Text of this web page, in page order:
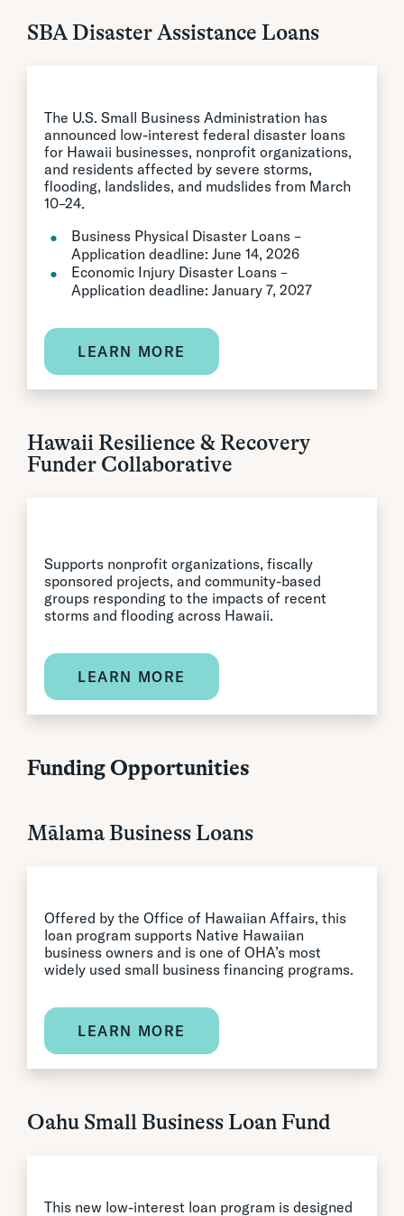
SBA Disaster Assistance Loans
The U.S. Small Business Administration has
announced low-interest federal disaster loans
for Hawaii businesses, nonprofit organizations,
and residents affected by severe storms,
flooding, landslides, and mudslides from March
10–24.
Business Physical Disaster Loans –
Application deadline: June 14, 2026
Economic Injury Disaster Loans –
Application deadline: January 7, 2027
LEARN MORE
Hawaii Resilience & Recovery
Funder Collaborative
Supports nonprofit organizations, fiscally
sponsored projects, and community-based
groups responding to the impacts of recent
storms and flooding across Hawaii.
LEARN MORE
Funding Opportunities
Mālama Business Loans
Offered by the Office of Hawaiian Affairs, this
loan program supports Native Hawaiian
business owners and is one of OHA’s most
widely used small business financing programs.
LEARN MORE
Oahu Small Business Loan Fund
This new low-interest loan program is designed